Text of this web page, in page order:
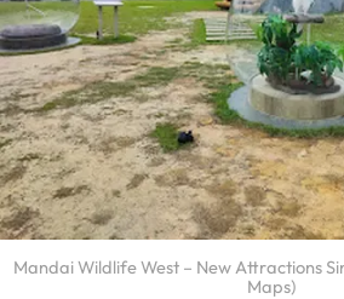
Mandai Wildlife West – New Attractions
Maps)